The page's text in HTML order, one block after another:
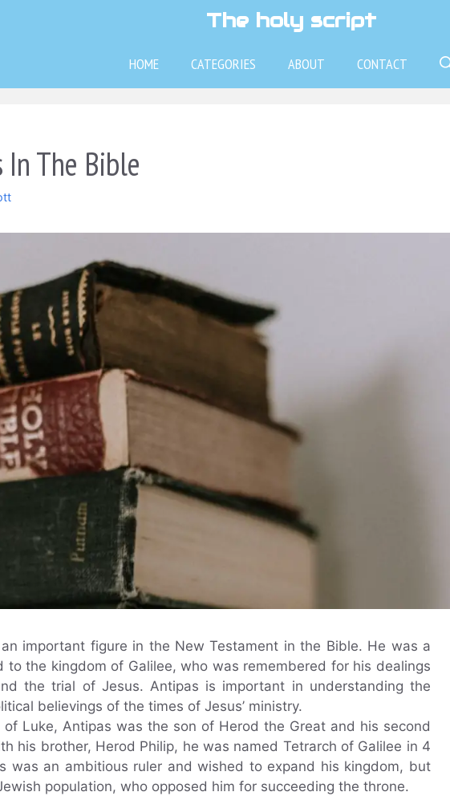
The holy script
HOME CATEGORIES ABOUT CONTACT
The Bible
important figure in the New Testament in the Bible. He was a
to the kingdom of Galilee, who was remembered for his dealings
the trial of Jesus. Antipas is important in understanding the
believings of the times of Jesus’ ministry.
Luke, Antipas was the son of Herod the Great and his second
his brother, Herod Philip, he was named Tetrarch of Galilee in 4
was an ambitious ruler and wished to expand his kingdom, but
population, who opposed him for succeeding the throne.